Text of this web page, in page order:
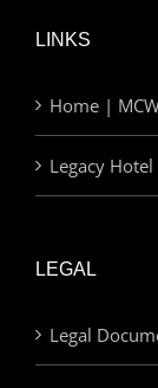
LINKS
Home |
Legacy
LEGAL
Legal